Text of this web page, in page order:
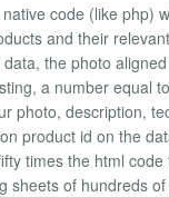
code (like php)
and their
the photo
a number equal
photo, description,
product id on the
times the html
sheets of hundreds